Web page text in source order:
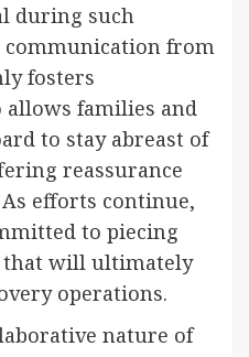
during such
communication from
fosters
families and
to stay abreast of
reassurance
efforts continue,
to piecing
will ultimately
operations.
nature of